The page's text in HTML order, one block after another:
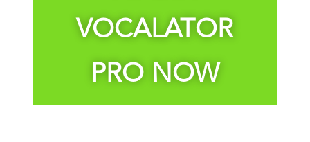
VOCALATOR
PRO NOW